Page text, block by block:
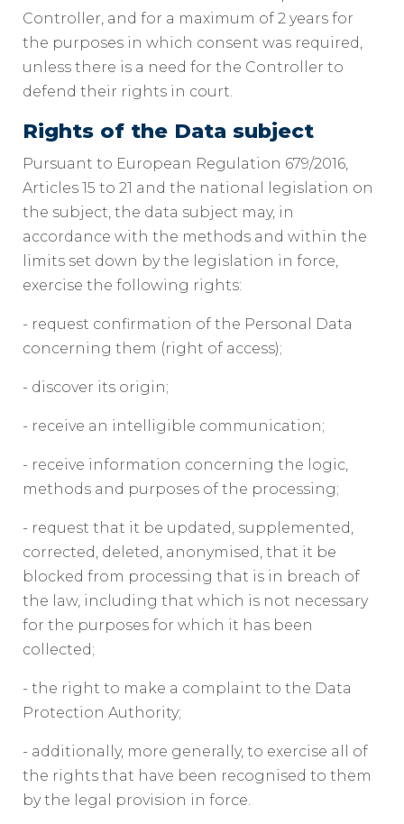
Controller, and for a maximum of 2 years for
the purposes in which consent was required,
unless there is a need for the Controller to
defend their rights in court.
Rights of the Data subject
Pursuant to European Regulation 679/2016,
Articles 15 to 21 and the national legislation on
the subject, the data subject may, in
accordance with the methods and within the
limits set down by the legislation in force,
exercise the following rights:
- request confirmation of the Personal Data
concerning them (right of access);
- discover its origin;
- receive an intelligible communication;
- receive information concerning the logic,
methods and purposes of the processing;
- request that it be updated, supplemented,
corrected, deleted, anonymised, that it be
blocked from processing that is in breach of
the law, including that which is not necessary
for the purposes for which it has been
collected;
- the right to make a complaint to the Data
Protection Authority;
- additionally, more generally, to exercise all of
the rights that have been recognised to them
by the legal provision in force.